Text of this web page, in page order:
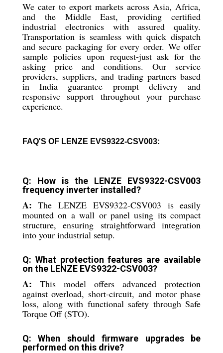
We cater to export markets across Asia, Africa,
and the Middle East, providing certified
industrial electronics with assured quality.
Transportation is seamless with quick dispatch
and secure packaging for every order. We offer
sample policies upon request-just ask for the
asking price and conditions. Our service
providers, suppliers, and trading partners based
in India guarantee prompt delivery and
responsive support throughout your purchase
experience.
FAQ'S OF LENZE EVS9322-CSV003:
Q: How is the LENZE EVS9322-CSV003
frequency inverter installed?
A: The LENZE EVS9322-CSV003 is easily
mounted on a wall or panel using its compact
structure, ensuring straightforward integration
into your industrial setup.
Q: What protection features are available
on the LENZE EVS9322-CSV003?
A: This model offers advanced protection
against overload, short-circuit, and motor phase
loss, along with functional safety through Safe
Torque Off (STO).
Q: When should firmware upgrades be
performed on this drive?